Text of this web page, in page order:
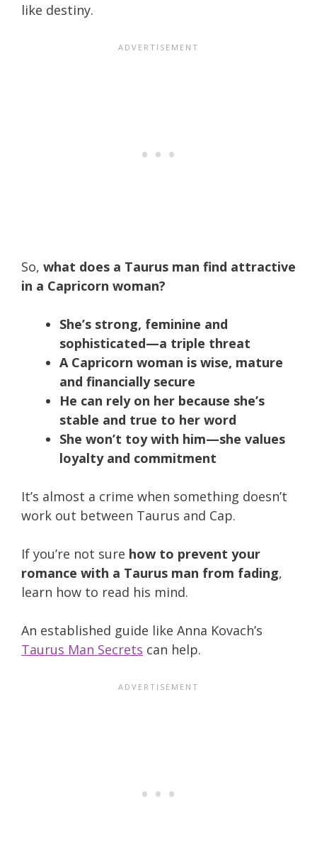
like destiny.
So, what does a Taurus man find attractive
in a Capricorn woman?
She’s strong, feminine and
sophisticated—a triple threat
A Capricorn woman is wise, mature
and financially secure
He can rely on her because she’s
stable and true to her word
She won’t toy with him—she values
loyalty and commitment
It’s almost a crime when something doesn’t
work out between Taurus and Cap.
If you’re not sure how to prevent your
romance with a Taurus man from fading,
learn how to read his mind.
An established guide like Anna Kovach’s
Taurus Man Secrets can help.